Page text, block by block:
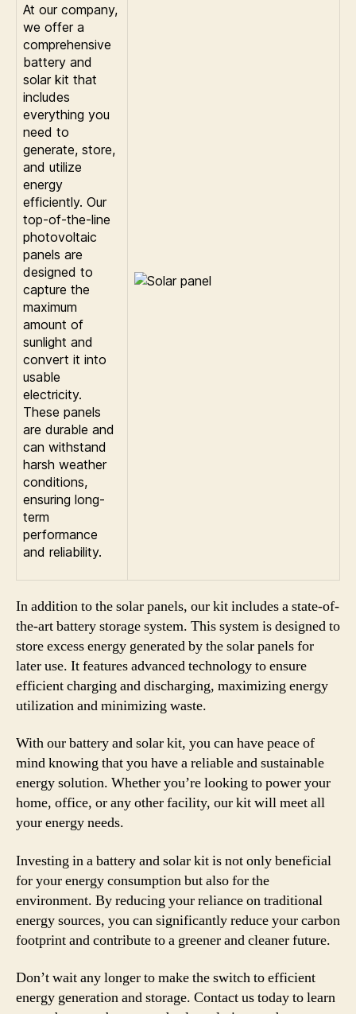
At our company,
we offer a
comprehensive
battery and
solar kit that
includes
everything you
need to
generate, store,
and utilize
energy
efficiently. Our
top-of-the-line
photovoltaic
panels are
designed to
capture the
maximum
amount of
sunlight and
convert it into
usable
electricity.
These panels
are durable and
can withstand
harsh weather
conditions,
ensuring long-
term
performance
and reliability.
In addition to the solar panels, our kit includes a state-of-
the-art battery storage system. This system is designed to
store excess energy generated by the solar panels for
later use. It features advanced technology to ensure
efficient charging and discharging, maximizing energy
utilization and minimizing waste.
With our battery and solar kit, you can have peace of
mind knowing that you have a reliable and sustainable
energy solution. Whether you’re looking to power your
home, office, or any other facility, our kit will meet all
your energy needs.
Investing in a battery and solar kit is not only beneficial
for your energy consumption but also for the
environment. By reducing your reliance on traditional
energy sources, you can significantly reduce your carbon
footprint and contribute to a greener and cleaner future.
Don’t wait any longer to make the switch to efficient
energy generation and storage. Contact us today to learn